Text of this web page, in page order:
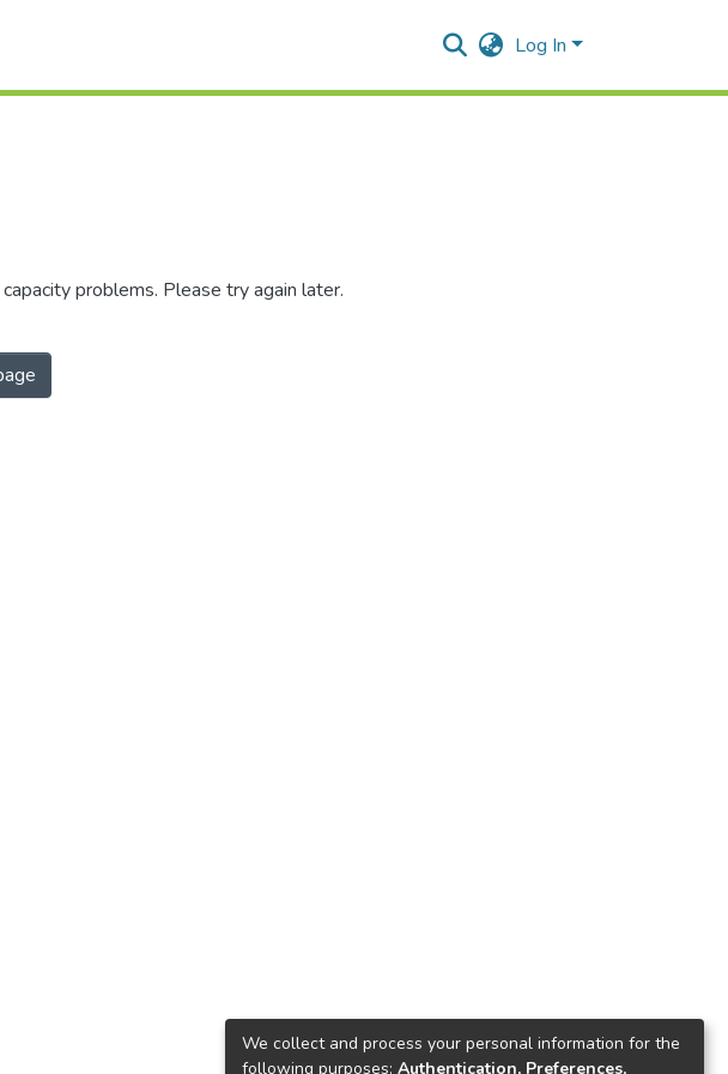
Log In
problems. Please try again later.
We collect and process your personal information for the
following purposes: Authentication, Preferences,